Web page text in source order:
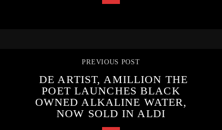
PREVIOUS POST
DE ARTIST, AMILLION THE
POET LAUNCHES BLACK
OWNED ALKALINE WATER,
NOW SOLD IN ALDI